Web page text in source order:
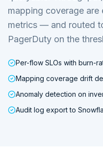
mapping coverage
metrics — and routed
PagerDuty on the
Per-flow SLOs with burn-
Mapping coverage drift
Anomaly detection on
Audit log export to